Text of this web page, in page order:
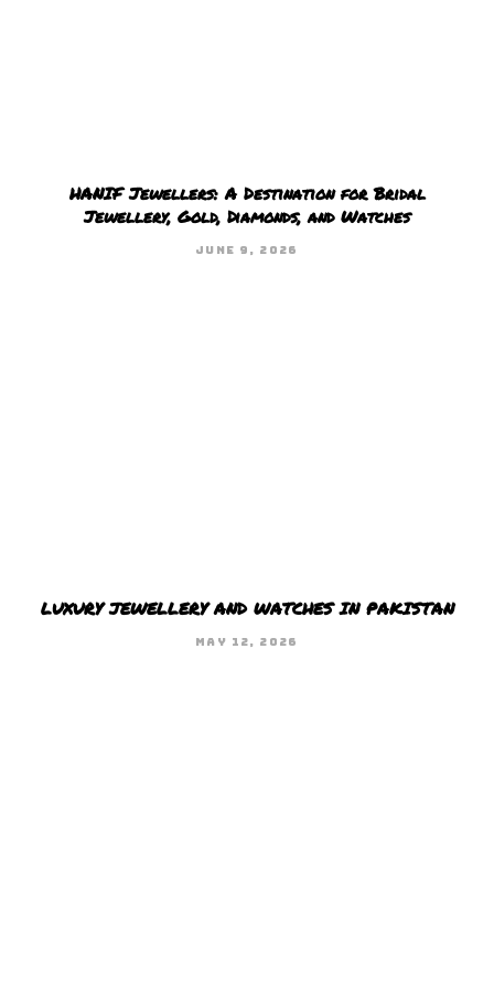
HANIF Jewellers: A Destination for Bridal
Jewellery, Gold, Diamonds, and Watches
JUNE 9, 2026
LUXURY JEWELLERY AND WATCHES IN PAKISTAN
MAY 12, 2026